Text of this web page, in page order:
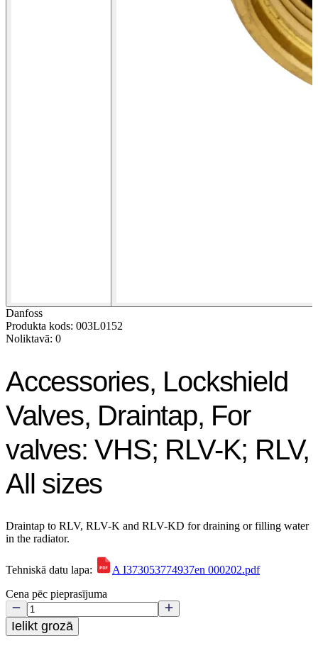
Danfoss
Produkta kods: 003L0152
Noliktavā: 0
Accessories, Lockshield
Valves, Draintap, For
valves: VHS; RLV-K; RLV,
All sizes
Draintap to RLV, RLV-K and RLV-KD for draining or filling water
in the radiator.
Tehniskā datu lapa:
A I373053774937en 000202.pdf
Cena pēc pieprasījuma
Ielikt grozā